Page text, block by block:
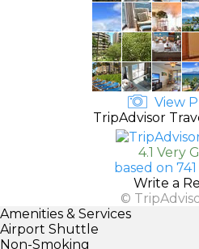
View
TripAdvisor
4.1 Very
based on
Write a
©
Amenities & Services
Airport Shuttle
Non-Smoking